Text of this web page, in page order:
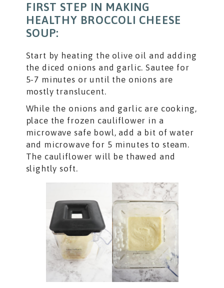
FIRST STEP IN MAKING
HEALTHY BROCCOLI CHEESE
SOUP:
Start by heating the olive oil and adding
the diced onions and garlic. Sautee for
5-7 minutes or until the onions are
mostly translucent.
While the onions and garlic are cooking,
place the frozen cauliflower in a
microwave safe bowl, add a bit of water
and microwave for 5 minutes to steam.
The cauliflower will be thawed and
slightly soft.